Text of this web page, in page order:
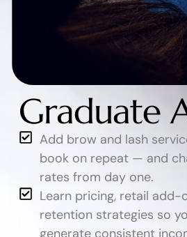
Graduate
Add brow and lash
book on repeat — and
rates from day one.
Learn pricing, retail add-
retention strategies so